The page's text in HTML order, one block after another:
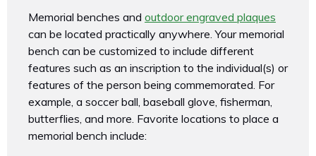
Memorial benches and outdoor engraved plaques
can be located practically anywhere. Your memorial
bench can be customized to include different
features such as an inscription to the individual(s) or
features of the person being commemorated. For
example, a soccer ball, baseball glove, fisherman,
butterflies, and more. Favorite locations to place a
memorial bench include: